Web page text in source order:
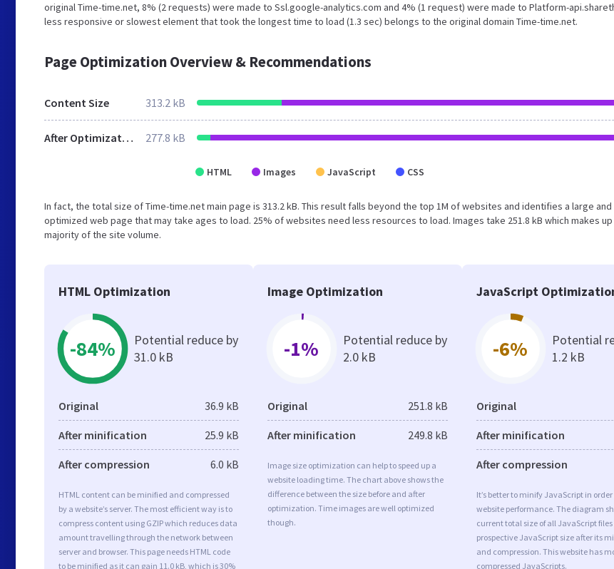
original Time-time.net, 8% (2 requests) were made to Ssl.google-analytics.com and 4% (1 request) were made to Platform-
less responsive or slowest element that took the longest time to load (1.3 sec) belongs to the original domain Time-time.net.
Page Optimization Overview & Recommendations
Content Size 313.2 kB
After Optimization 277.8 kB
HTML Images JavaScript CSS
In fact, the total size of Time-time.net main page is 313.2 kB. This result falls beyond the top 1M of websites and identifies a large
optimized web page that may take ages to load. 25% of websites need less resources to load. Images take 251.8 kB which makes
majority of the site volume.
HTML Optimization
-84%
Potential reduce by
31.0 kB
Original 36.9 kB
After minification 25.9 kB
After compression 6.0 kB
HTML content can be minified and compressed
by a website’s server. The most efficient way is to
compress content using GZIP which reduces data
amount travelling through the network between
server and browser. This page needs HTML code
to be minified as it can gain 11.0 kB, which is 30%
Image Optimization
-1%
Potential reduce by
2.0 kB
Original 251.8 kB
After minification 249.8 kB
Image size optimization can help to speed up a
website loading time. The chart above shows the
difference between the size before and after
optimization. Time images are well optimized
though.
JavaScript
-6%
Potential
1.2 kB
Original
After minification
After compression
It’s better to minify JavaScript in
website performance. The diagram
current total size of all JavaScript
prospective JavaScript size after its
and compression. This website has
compressed JavaScripts.